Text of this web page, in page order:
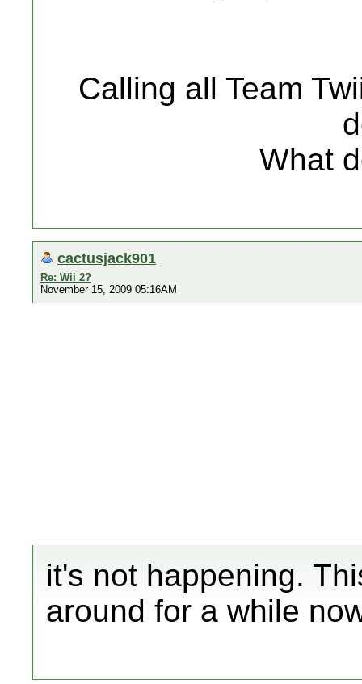
Calling all Team
What
cactusjack901
Re: Wii 2?
November 15, 2009 05:16AM
it's not happening.
around for a while